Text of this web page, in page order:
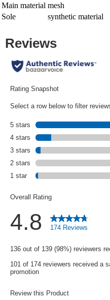
Main material mesh
Sole
synthetic material